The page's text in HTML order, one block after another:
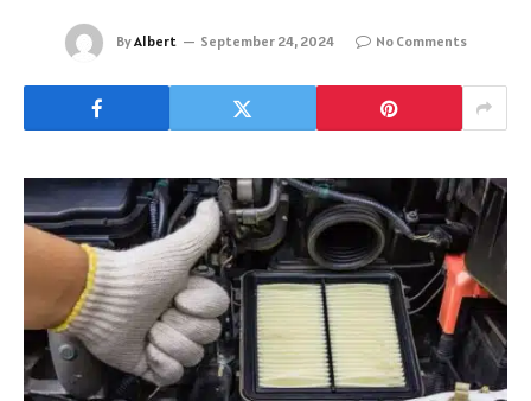
ByAlbert September 24, 2024 No Comments